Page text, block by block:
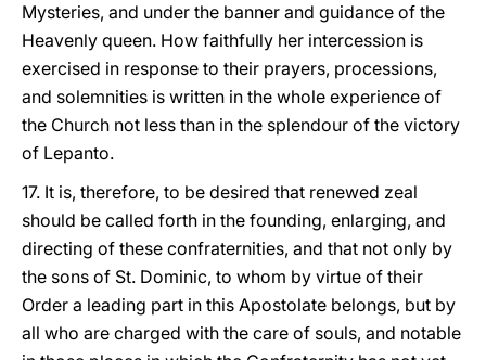
Mysteries, and under the banner and guidance of the
Heavenly queen. How faithfully her intercession is
exercised in response to their prayers, processions,
and solemnities is written in the whole experience of
the Church not less than in the splendour of the victory
of Lepanto.
17. It is, therefore, to be desired that renewed zeal
should be called forth in the founding, enlarging, and
directing of these confraternities, and that not only by
the sons of St. Dominic, to whom by virtue of their
Order a leading part in this Apostolate belongs, but by
all who are charged with the care of souls, and notable